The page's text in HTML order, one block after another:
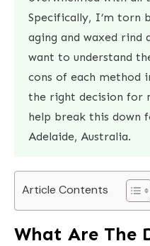
Specifically, I’m torn
aging and waxed rind
want to understand
cons of each method
the right decision for
help break this down
Adelaide, Australia.
Article Contents
What Are The